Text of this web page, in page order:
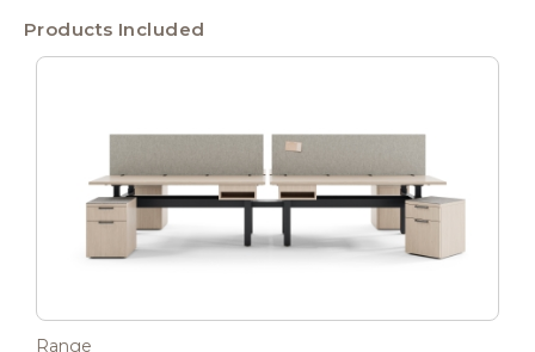
Products Included
Range